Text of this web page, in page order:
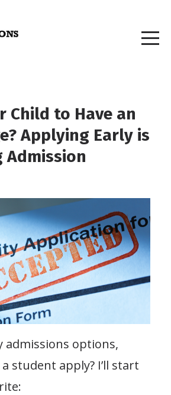
Child to Have an
Applying Early is
Admission
admissions options,
student apply? I’ll start